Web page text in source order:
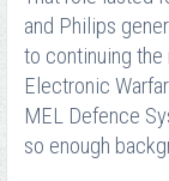
and Philips
to continuing the
Electronic
MEL Defence
so enough